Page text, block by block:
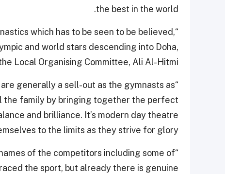
the best in the world.
which has to be seen to be believed,
and world stars descending into Doha,
Local Organising Committee, Ali Al-Hitmi.
generally a sell-out as the gymnasts as
the family by bringing together the perfect
and brilliance. It’s modern day theatre
to the limits as they strive for glory.
of the competitors including some of
the sport, but already there is genuine